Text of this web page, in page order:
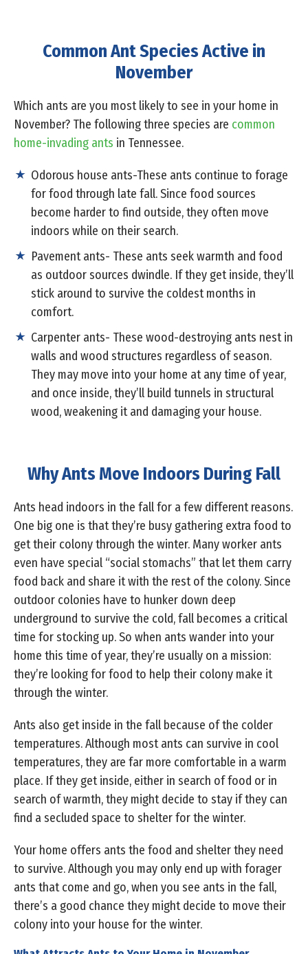
Common Ant Species Active in
November
Which ants are you most likely to see in your home in
November? The following three species are common
home-invading ants in Tennessee.
Odorous house ants-These ants continue to forage
for food through late fall. Since food sources
become harder to find outside, they often move
indoors while on their search.
Pavement ants- These ants seek warmth and food
as outdoor sources dwindle. If they get inside, they’ll
stick around to survive the coldest months in
comfort.
Carpenter ants- These wood-destroying ants nest in
walls and wood structures regardless of season.
They may move into your home at any time of year,
and once inside, they’ll build tunnels in structural
wood, weakening it and damaging your house.
Why Ants Move Indoors During Fall
Ants head indoors in the fall for a few different reasons.
One big one is that they’re busy gathering extra food to
get their colony through the winter. Many worker ants
even have special “social stomachs” that let them carry
food back and share it with the rest of the colony. Since
outdoor colonies have to hunker down deep
underground to survive the cold, fall becomes a critical
time for stocking up. So when ants wander into your
home this time of year, they’re usually on a mission:
they’re looking for food to help their colony make it
through the winter.
Ants also get inside in the fall because of the colder
temperatures. Although most ants can survive in cool
temperatures, they are far more comfortable in a warm
place. If they get inside, either in search of food or in
search of warmth, they might decide to stay if they can
find a secluded space to shelter for the winter.
Your home offers ants the food and shelter they need
to survive. Although you may only end up with forager
ants that come and go, when you see ants in the fall,
there’s a good chance they might decide to move their
colony into your house for the winter.